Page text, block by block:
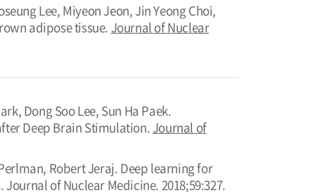
Lee, Miyeon Jeon, Jin Yeong Choi,
adipose tissue. Journal of Nuclear
Dong Soo Lee, Sun Ha Paek.
Deep Brain Stimulation.Journal of
Robert Jeraj. Deep learning for
of Nuclear Medicine. 2018;59:327.